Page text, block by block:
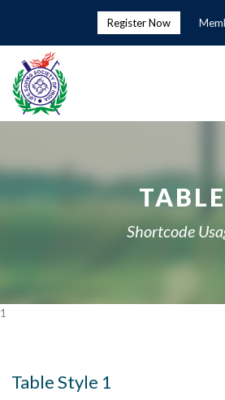
Register Now
TABLE
Shortcode
1
Table Style 1